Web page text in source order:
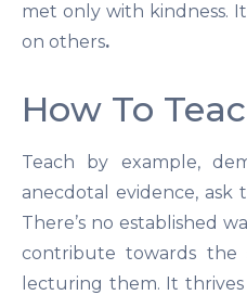
met only with kindness.
on others.
How To
Teach by example,
anecdotal evidence,
There’s no established
contribute towards the
lecturing them. It